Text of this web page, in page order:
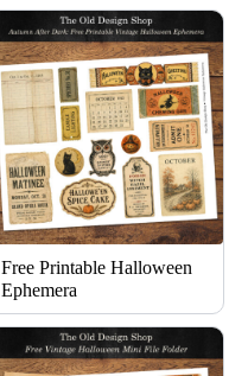
Free Printable Halloween
Ephemera